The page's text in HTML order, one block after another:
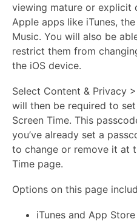
viewing mature or explicit
Apple apps like iTunes,
Music. You will also be
restrict them from
the iOS device.
Select Content & Privacy
will then be required to
Screen Time. This
you’ve already set a
to change or remove it at
Time page.
Options on this page
iTunes and App